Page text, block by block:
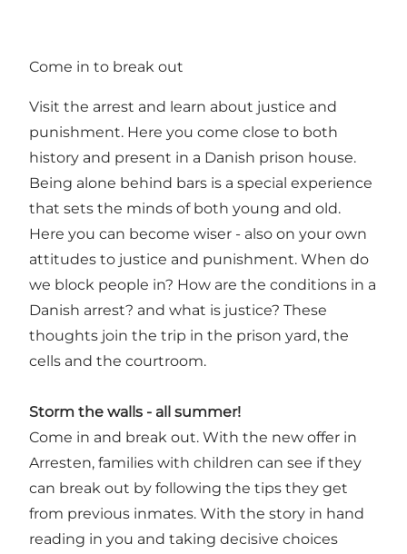
Come in to break out
Visit the arrest and learn about justice and
punishment. Here you come close to both
history and present in a Danish prison house.
Being alone behind bars is a special experience
that sets the minds of both young and old.
Here you can become wiser - also on your own
attitudes to justice and punishment. When do
we block people in? How are the conditions in a
Danish arrest? and what is justice? These
thoughts join the trip in the prison yard, the
cells and the courtroom.
Storm the walls - all summer!
Come in and break out. With the new offer in
Arresten, families with children can see if they
can break out by following the tips they get
from previous inmates. With the story in hand
reading in you and taking decisive choices